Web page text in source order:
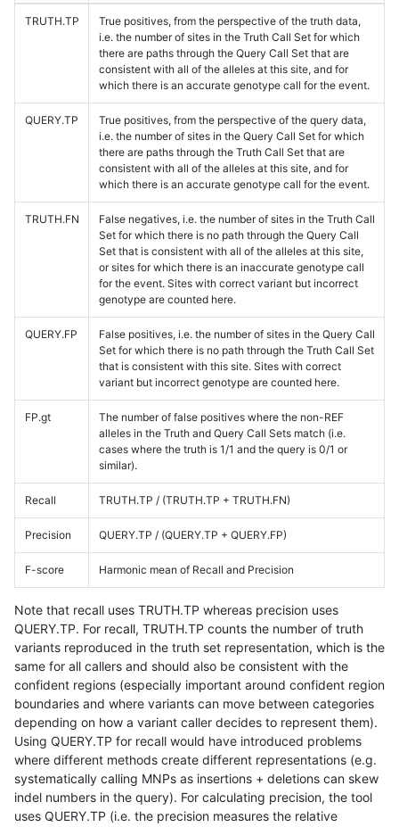
TRUTH.TP
True positives, from the perspective of the truth data,
i.e. the number of sites in the Truth Call Set for which
there are paths through the Query Call Set that are
consistent with all of the alleles at this site, and for
which there is an accurate genotype call for the event.
QUERY.TP
True positives, from the perspective of the query data,
i.e. the number of sites in the Query Call Set for which
there are paths through the Truth Call Set that are
consistent with all of the alleles at this site, and for
which there is an accurate genotype call for the event.
TRUTH.FN
False negatives, i.e. the number of sites in the Truth Call
Set for which there is no path through the Query Call
Set that is consistent with all of the alleles at this site,
or sites for which there is an inaccurate genotype call
for the event. Sites with correct variant but incorrect
genotype are counted here.
QUERY.FP
False positives, i.e. the number of sites in the Query Call
Set for which there is no path through the Truth Call Set
that is consistent with this site. Sites with correct
variant but incorrect genotype are counted here.
FP.gt
The number of false positives where the non-REF
alleles in the Truth and Query Call Sets match (i.e.
cases where the truth is 1/1 and the query is 0/1 or
similar).
Recall TRUTH.TP / (TRUTH.TP + TRUTH.FN)
Precision QUERY.TP / (QUERY.TP + QUERY.FP)
F-score Harmonic mean of Recall and Precision
Note that recall uses TRUTH.TP whereas precision uses
QUERY.TP. For recall, TRUTH.TP counts the number of truth
variants reproduced in the truth set representation, which is the
same for all callers and should also be consistent with the
confident regions (especially important around confident region
boundaries and where variants can move between categories
depending on how a variant caller decides to represent them).
Using QUERY.TP for recall would have introduced problems
where different methods create different representations (e.g.
systematically calling MNPs as insertions + deletions can skew
indel numbers in the query). For calculating precision, the tool
uses QUERY.TP (i.e. the precision measures the relative